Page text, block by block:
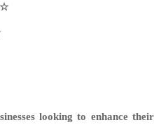
looking to enhance their